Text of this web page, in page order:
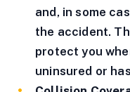
and, in some
the accident.
protect you
uninsured or